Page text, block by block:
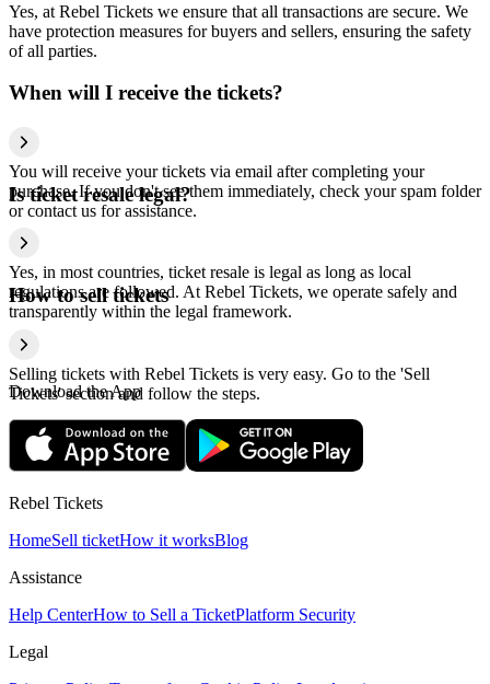
Yes, at Rebel Tickets we ensure that all transactions are secure. We
have protection measures for buyers and sellers, ensuring the safety
of all parties.
When will I receive the tickets?
You will receive your tickets via email after completing your
purchase. If you don't see them immediately, check your spam folder
or contact us for assistance.
Is ticket resale legal?
Yes, in most countries, ticket resale is legal as long as local
regulations are followed. At Rebel Tickets, we operate safely and
transparently within the legal framework.
How to sell tickets
Selling tickets with Rebel Tickets is very easy. Go to the 'Sell
Tickets' section and follow the steps.
Download the App
Rebel Tickets
HomeSell ticketHow it worksBlog
Assistance
Help CenterHow to Sell a TicketPlatform Security
Legal